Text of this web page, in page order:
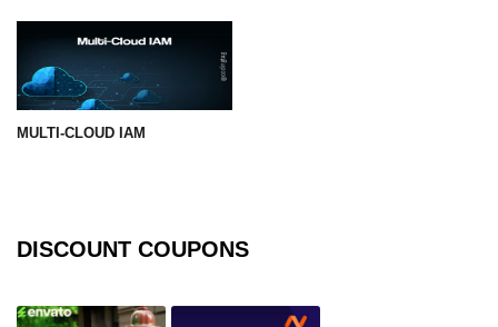
MULTI-CLOUD IAM
DISCOUNT COUPONS